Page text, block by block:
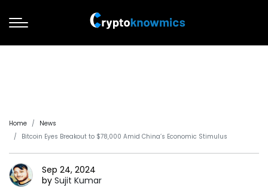
Home
News
Bitcoin Eyes Breakout to $78,000 Amid China’s Economic Stimulus
Sep 24, 2024
by Sujit Kumar